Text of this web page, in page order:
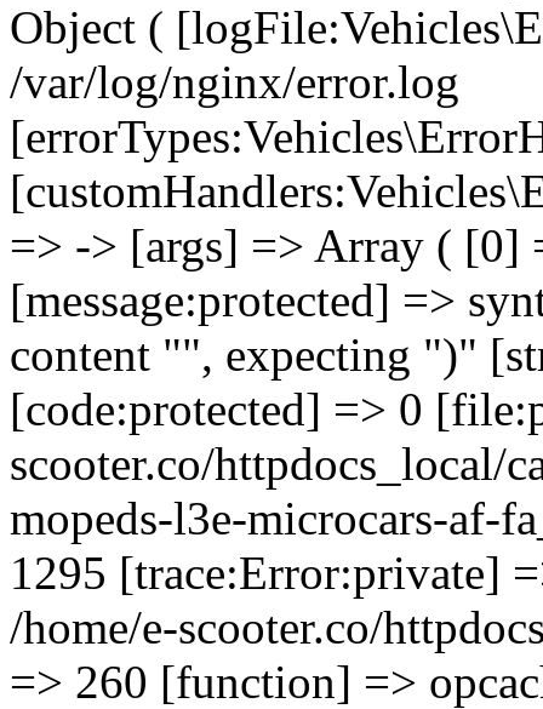
Object (
/var/log/nginx/error.log
=> -> [args] => Array ( [0]
[message:protected] =>
content "", expecting ")"
[code:protected] => 0
scooter.co/httpdocs_local/
mopeds-l3e-microcars-af-
1295 [trace:Error:private]
/home/e-scooter.co/
=> 260 [function] =>